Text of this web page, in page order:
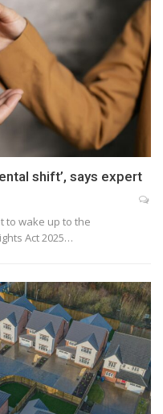
shift’, says expert
to wake up to the
Act 2025…